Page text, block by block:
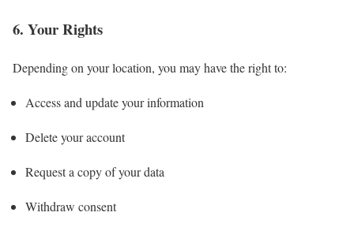
6. Your Rights
Depending on your location, you may have the right to:
Access and update your information
Delete your account
Request a copy of your data
Withdraw consent